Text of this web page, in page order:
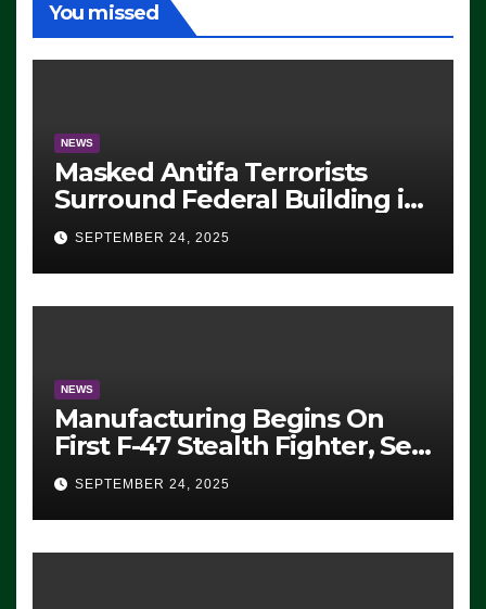
You missed
NEWS
Masked Antifa Terrorists
Surround Federal Building in
Eugene, Oregon, to Protest
ICE, Block Employees From
Exiting – FEDS MAKE
SEVERAL ARRESTS (VIDEO)
SEPTEMBER 24, 2025
NEWS
Manufacturing Begins On
First F-47 Stealth Fighter, Set
For 2028 Rollout
SEPTEMBER 24, 2025